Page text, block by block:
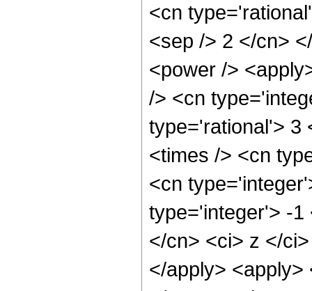
<cn
<sep /> 2 </cn>
<power />
/> <cn
type='rational'> 3
<times /> <cn
<cn
type='integer'> -1
</cn> <ci> z </
</apply>